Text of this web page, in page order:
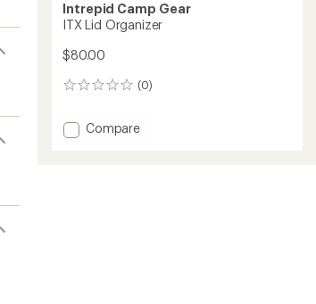
Intrepid Camp Gear
ITX Lid Organizer
$80.00
(0)
0
Add
Compare